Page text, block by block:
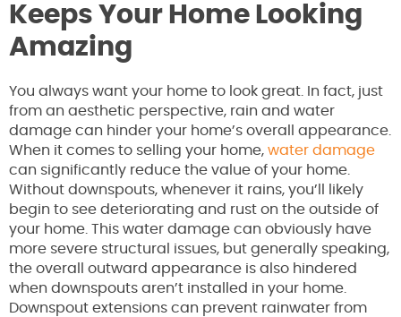
Keeps Your Home Looking
Amazing
You always want your home to look great. In fact, just
from an aesthetic perspective, rain and water
damage can hinder your home’s overall appearance.
When it comes to selling your home, water damage
can significantly reduce the value of your home.
Without downspouts, whenever it rains, you’ll likely
begin to see deteriorating and rust on the outside of
your home. This water damage can obviously have
more severe structural issues, but generally speaking,
the overall outward appearance is also hindered
when downspouts aren’t installed in your home.
Downspout extensions can prevent rainwater from